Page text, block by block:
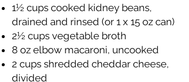
1½ cups cooked kidney beans,
drained and rinsed (or 1 x 15 oz can)
2½ cups vegetable broth
8 oz elbow macaroni, uncooked
2 cups shredded cheddar cheese,
divided